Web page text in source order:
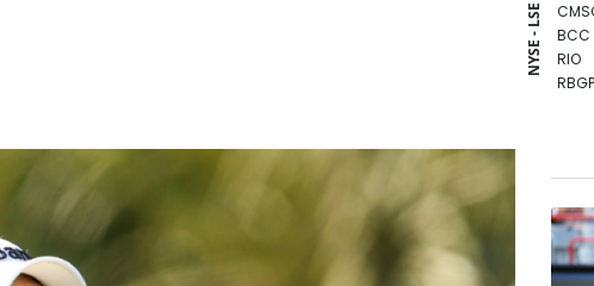
NYSE - LSE
BCC
RIO
BCE
JRI
BP